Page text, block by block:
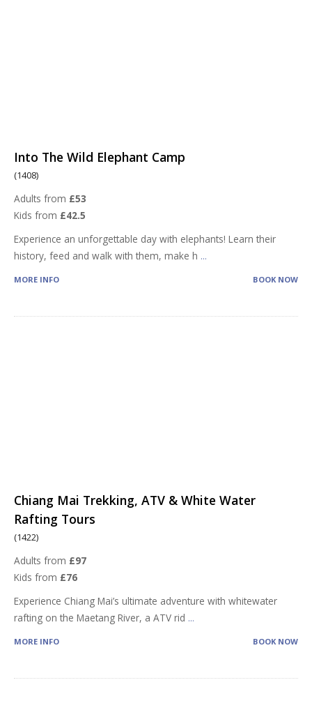
Into The Wild Elephant Camp
(1408)
Adults from £53
Kids from £42.5
Experience an unforgettable day with elephants! Learn their
history, feed and walk with them, make h ...
MORE INFO BOOK NOW
Chiang Mai Trekking, ATV & White Water
Rafting Tours
(1422)
Adults from £97
Kids from £76
Experience Chiang Mai’s ultimate adventure with whitewater
rafting on the Maetang River, a ATV rid ...
MORE INFO BOOK NOW